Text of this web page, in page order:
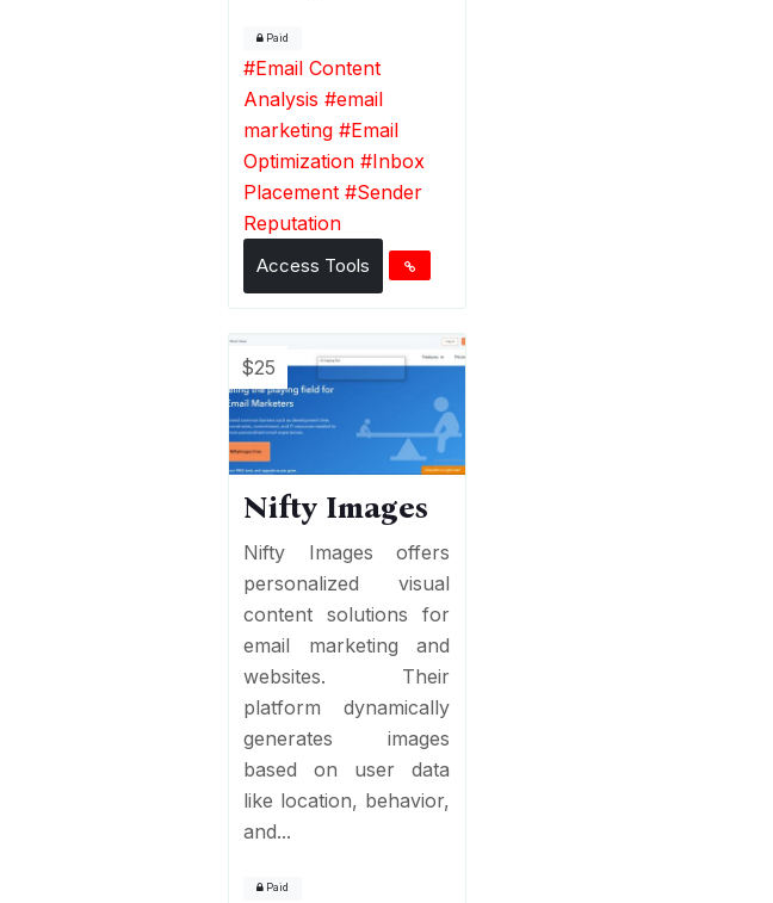
Paid
#Email Content
Analysis #email
marketing #Email
Optimization #Inbox
Placement #Sender
Reputation
Access Tools
$25
Nifty Images
Nifty Images offers
personalized visual
content solutions for
email marketing and
websites. Their
platform dynamically
generates images
based on user data
like location, behavior,
and...
Paid